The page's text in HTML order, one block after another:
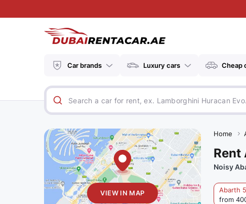
Car brands Luxury cars Cheap
VIEW IN MAP
Home
Rent
Noisy
Abarth
from